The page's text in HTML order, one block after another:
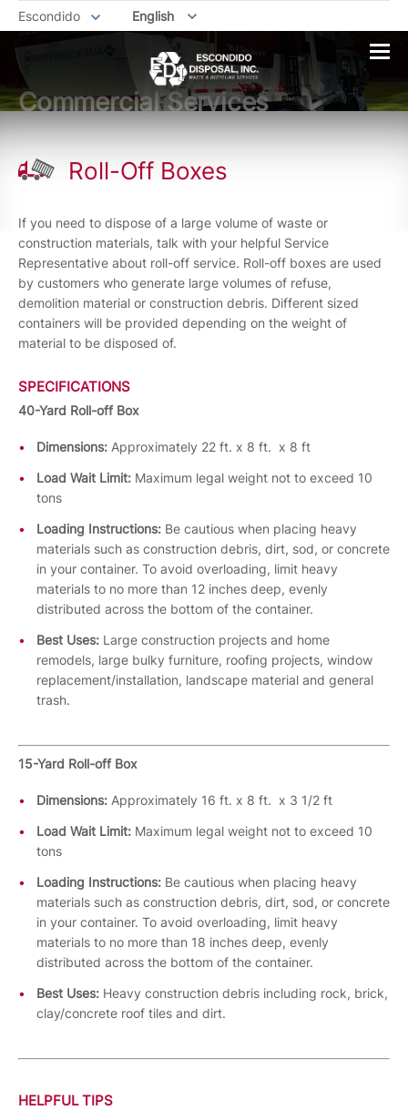
Escondido English
Commercial Services
Roll-Off Boxes
If you need to dispose of a large volume of waste or
construction materials, talk with your helpful Service
Representative about roll-off service. Roll-off boxes are used
by customers who generate large volumes of refuse,
demolition material or construction debris. Different sized
containers will be provided depending on the weight of
material to be disposed of.
SPECIFICATIONS
40-Yard Roll-off Box
Dimensions: Approximately 22 ft. x 8 ft. x 8 ft
Load Wait Limit: Maximum legal weight not to exceed 10
tons
Loading Instructions: Be cautious when placing heavy
materials such as construction debris, dirt, sod, or concrete
in your container. To avoid overloading, limit heavy
materials to no more than 12 inches deep, evenly
distributed across the bottom of the container.
Best Uses: Large construction projects and home
remodels, large bulky furniture, roofing projects, window
replacement/installation, landscape material and general
trash.
15-Yard Roll-off Box
Dimensions: Approximately 16 ft. x 8 ft. x 3 1/2 ft
Load Wait Limit: Maximum legal weight not to exceed 10
tons
Loading Instructions: Be cautious when placing heavy
materials such as construction debris, dirt, sod, or concrete
in your container. To avoid overloading, limit heavy
materials to no more than 18 inches deep, evenly
distributed across the bottom of the container.
Best Uses: Heavy construction debris including rock, brick,
clay/concrete roof tiles and dirt.
HELPFUL TIPS